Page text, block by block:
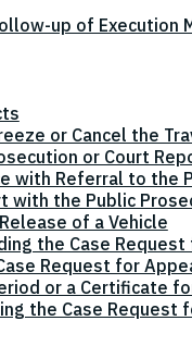
up of Execution
or Cancel the
or Court
with Referral to the
with the Public
of a Vehicle
the Case
Request for
or a Certificate
the Case Request